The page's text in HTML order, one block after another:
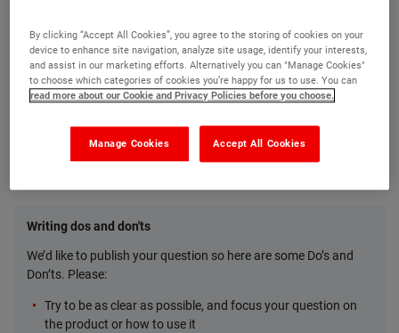
Ask a question?
The Watco team are here to help you and we hope our
product information and FAQs will help answer most of
your questions. But, if you can’t find the information you
need, please ask us a question below.
Writing dos and don'ts
We’d like to publish your question so here are some Do’s and
Don’ts. Please:
Try to be as clear as possible, and focus your question on
the product or how to use it
By clicking “Accept All Cookies”, you agree to the storing of cookies on your
device to enhance site navigation, analyze site usage, identify your interests,
and assist in our marketing efforts. Alternatively you can "Manage Cookies"
to choose which categories of cookies you’re happy for us to use. You can
read more about our Cookie and Privacy Policies before you choose.
Accept All Cookies
Manage Cookies